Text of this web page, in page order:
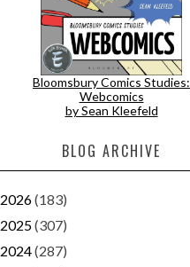
Bloomsbury Comics Studies:
Webcomics
by Sean Kleefeld
BLOG ARCHIVE
2026(183)
2025(307)
2024(287)